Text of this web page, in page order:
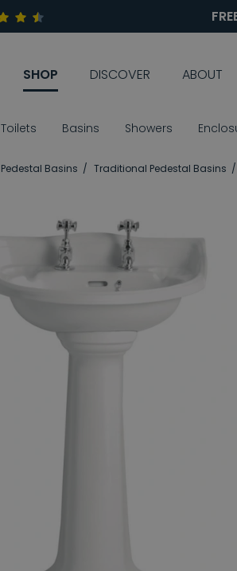
SHOP DISCOVER ABOUT
Toilets Basins Showers
Pedestal Basins Traditional Pedestal Basins